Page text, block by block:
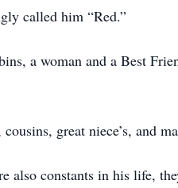
called him “Red.”
a woman and a Best
great niece’s, and
also constants in his life,